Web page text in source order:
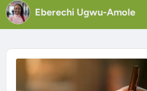
Eberechi Ugwu-Amole